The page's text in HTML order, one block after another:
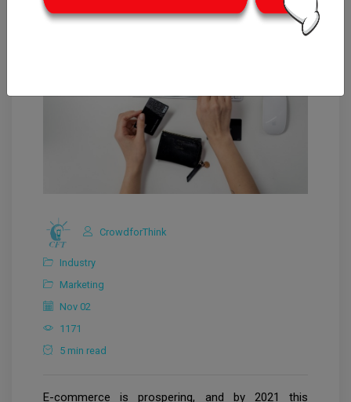
CrowdforThink
Industry
Marketing
Nov 02
1171
5 min read
E-commerce is prospering, and by 2021 this